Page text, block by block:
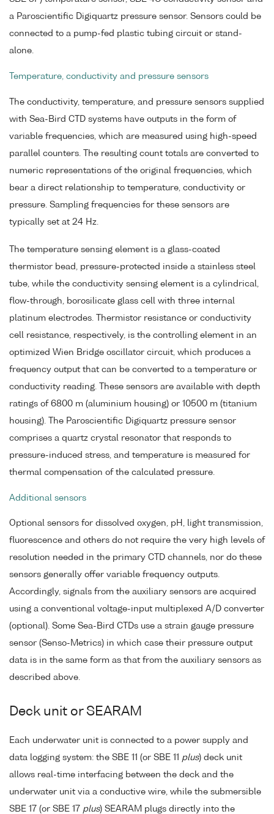
a Paroscientific Digiquartz pressure sensor. Sensors could be
connected to a pump-fed plastic tubing circuit or stand-
alone.
Temperature, conductivity and pressure sensors
The conductivity, temperature, and pressure sensors supplied
with Sea-Bird CTD systems have outputs in the form of
variable frequencies, which are measured using high-speed
parallel counters. The resulting count totals are converted to
numeric representations of the original frequencies, which
bear a direct relationship to temperature, conductivity or
pressure. Sampling frequencies for these sensors are
typically set at 24 Hz.
The temperature sensing element is a glass-coated
thermistor bead, pressure-protected inside a stainless steel
tube, while the conductivity sensing element is a cylindrical,
flow-through, borosilicate glass cell with three internal
platinum electrodes. Thermistor resistance or conductivity
cell resistance, respectively, is the controlling element in an
optimized Wien Bridge oscillator circuit, which produces a
frequency output that can be converted to a temperature or
conductivity reading. These sensors are available with depth
ratings of 6800 m (aluminium housing) or 10500 m (titanium
housing). The Paroscientific Digiquartz pressure sensor
comprises a quartz crystal resonator that responds to
pressure-induced stress, and temperature is measured for
thermal compensation of the calculated pressure.
Additional sensors
Optional sensors for dissolved oxygen, pH, light transmission,
fluorescence and others do not require the very high levels of
resolution needed in the primary CTD channels, nor do these
sensors generally offer variable frequency outputs.
Accordingly, signals from the auxiliary sensors are acquired
using a conventional voltage-input multiplexed A/D converter
(optional). Some Sea-Bird CTDs use a strain gauge pressure
sensor (Senso-Metrics) in which case their pressure output
data is in the same form as that from the auxiliary sensors as
described above.
Deck unit or SEARAM
Each underwater unit is connected to a power supply and
data logging system: the SBE 11 (or SBE 11 plus) deck unit
allows real-time interfacing between the deck and the
underwater unit via a conductive wire, while the submersible
SBE 17 (or SBE 17 plus) SEARAM plugs directly into the